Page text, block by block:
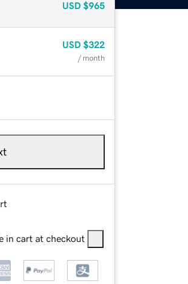
USD $965
USD $322
/ month
in cart at checkout